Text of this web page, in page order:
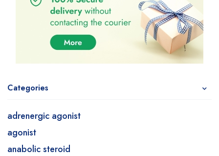
Categories
adrenergic agonist
agonist
anabolic steroid